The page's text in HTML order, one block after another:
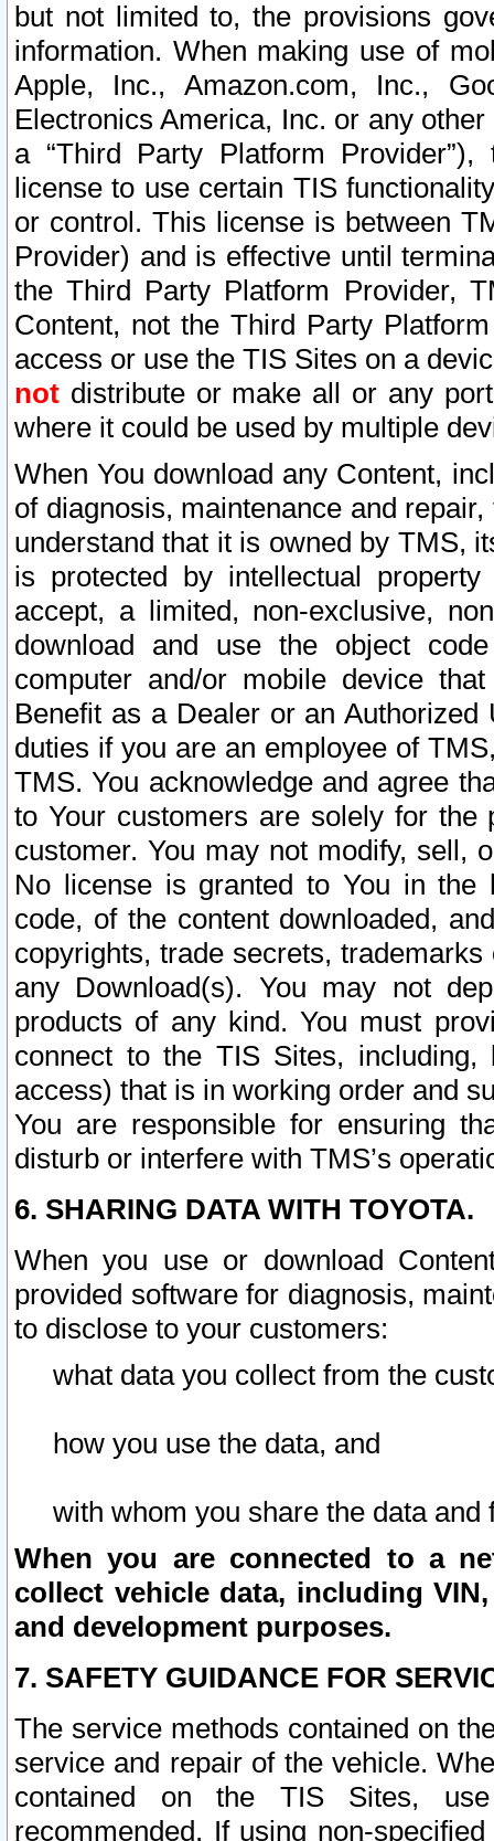
but not limited to, the provisions
information. When making use of
Apple, Inc., Amazon.com, Inc.,
Electronics America, Inc. or any
a “Third Party Platform
license to use certain TIS
or control. This license is between
Provider) and is effective until
the Third Party Platform Provider,
Content, not the Third Party
access or use the TIS Sites on a
not distribute or make all or any
where it could be used by multiple
When You download any Content,
of diagnosis, maintenance and
understand that it is owned by TMS,
is protected by intellectual
accept, a limited, non-exclusive,
download and use the object
computer and/or mobile device
Benefit as a Dealer or an
duties if you are an employee of
TMS. You acknowledge and agree
to Your customers are solely for the
customer. You may not modify, sell,
No license is granted to You in the
code, of the content downloaded,
copyrights, trade secrets,
any Download(s). You may not
products of any kind. You must
connect to the TIS Sites,
access) that is in working order and
You are responsible for ensuring
disturb or interfere with TMS’s
6. SHARING DATA WITH TOYOTA.
When you use or download
provided software for diagnosis,
to disclose to your customers:
what data you collect from the
how you use the data, and
with whom you share the data and
When you are connected to a
collect vehicle data, including
and development purposes.
7. SAFETY GUIDANCE FOR
The service methods contained on
service and repair of the vehicle.
contained on the TIS Sites,
recommended. If using non-